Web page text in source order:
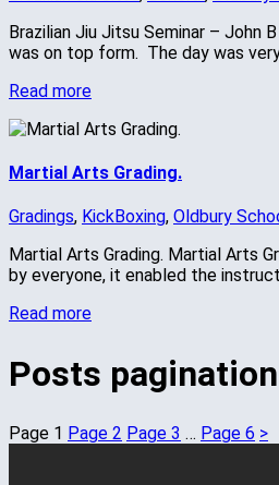
Brazilian Jiu Jitsu Seminar – John
was on top form. The day was
Read more
Martial Arts Grading.
Gradings, KickBoxing, Oldbury
Martial Arts Grading. Martial Arts
by everyone, it enabled the
Read more
Posts pagination
Page 1 Page 2 Page 3 … Page 6 >